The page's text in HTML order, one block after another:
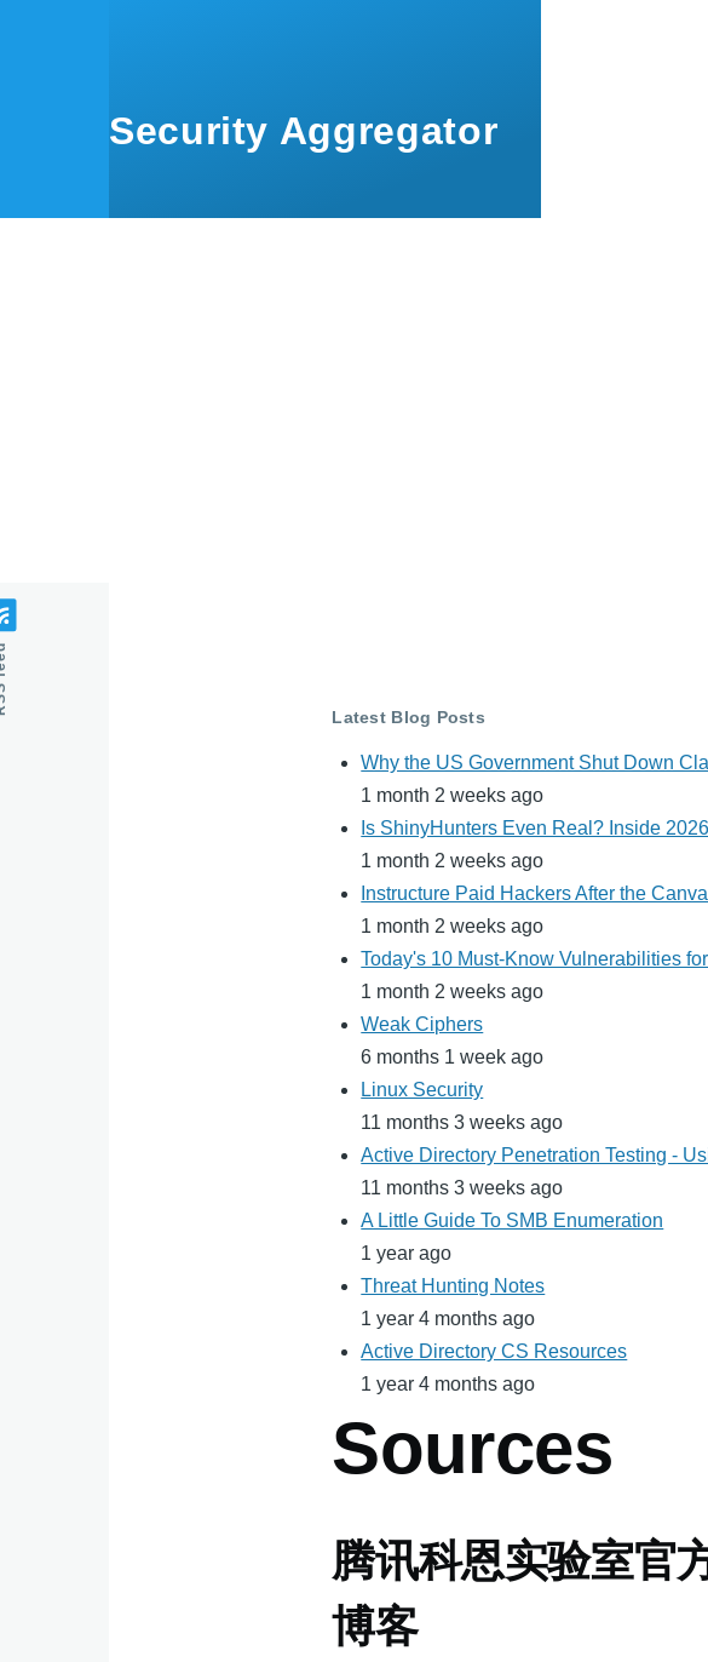
Security Aggregator
Latest Blog Posts
Why the US Government Shut Down
1 month 2 weeks ago
Is ShinyHunters Even Real? Inside
1 month 2 weeks ago
Instructure Paid Hackers After the
1 month 2 weeks ago
Today's 10 Must-Know Vulnerabilities
1 month 2 weeks ago
Weak Ciphers
6 months 1 week ago
Linux Security
11 months 3 weeks ago
Active Directory Penetration Testing -
11 months 3 weeks ago
A Little Guide To SMB Enumeration
1 year ago
Threat Hunting Notes
1 year 4 months ago
Active Directory CS Resources
1 year 4 months ago
Sources
腾讯科恩实验室官
博客